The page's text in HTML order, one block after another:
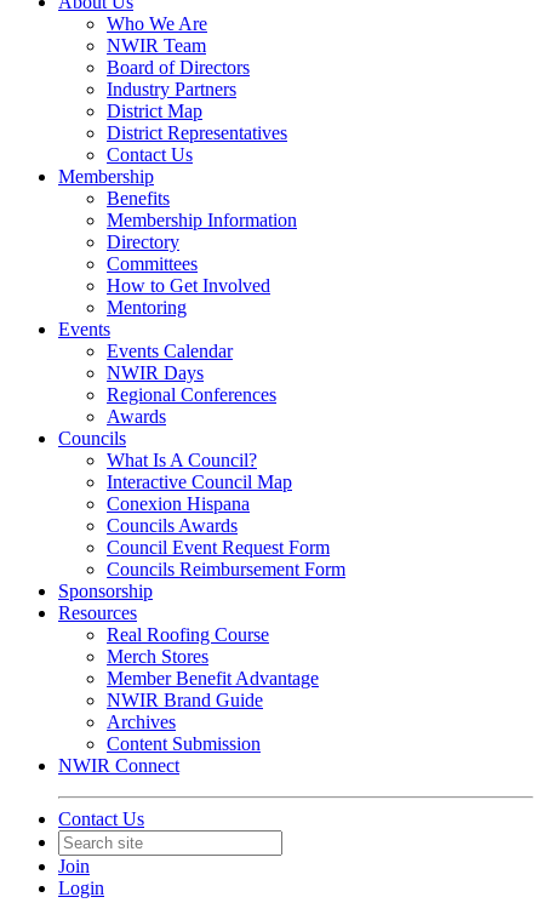
Who We Are
NWIR Team
Board of Directors
Industry Partners
District Map
District Representatives
Contact Us
Membership
Benefits
Membership Information
Directory
Committees
How to Get Involved
Mentoring
Events
Events Calendar
NWIR Days
Regional Conferences
Awards
Councils
What Is A Council?
Interactive Council Map
Conexion Hispana
Councils Awards
Council Event Request Form
Councils Reimbursement Form
Sponsorship
Resources
Real Roofing Course
Merch Stores
Member Benefit Advantage
NWIR Brand Guide
Archives
Content Submission
NWIR Connect
Contact Us
Join
Login